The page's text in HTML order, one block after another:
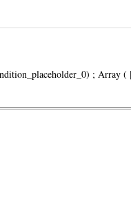
; Array